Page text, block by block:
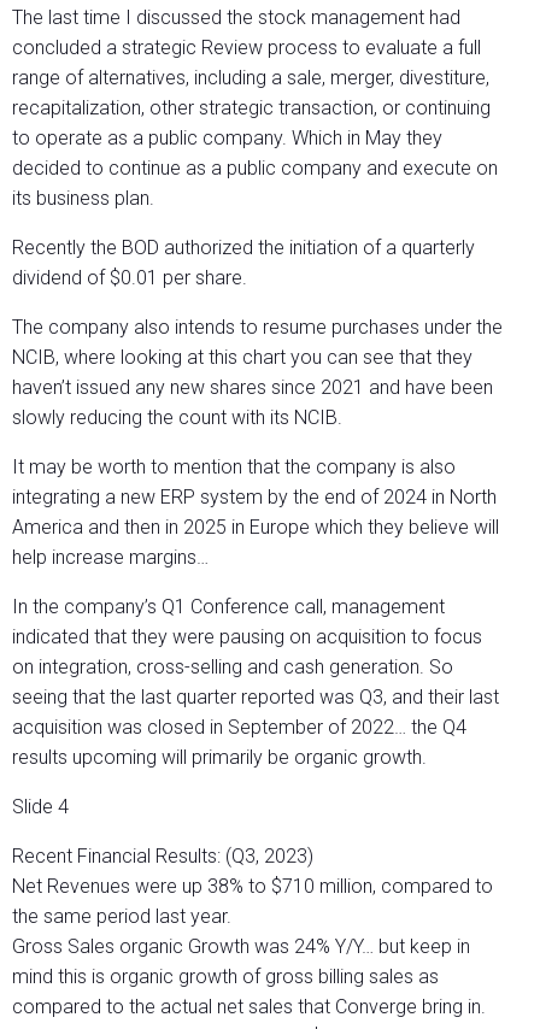
The last time I discussed the stock management had
concluded a strategic Review process to evaluate a full
range of alternatives, including a sale, merger, divestiture,
recapitalization, other strategic transaction, or continuing
to operate as a public company. Which in May they
decided to continue as a public company and execute on
its business plan.
Recently the BOD authorized the initiation of a quarterly
dividend of $0.01 per share.
The company also intends to resume purchases under the
NCIB, where looking at this chart you can see that they
haven’t issued any new shares since 2021 and have been
slowly reducing the count with its NCIB.
It may be worth to mention that the company is also
integrating a new ERP system by the end of 2024 in North
America and then in 2025 in Europe which they believe will
help increase margins…
In the company’s Q1 Conference call, management
indicated that they were pausing on acquisition to focus
on integration, cross-selling and cash generation. So
seeing that the last quarter reported was Q3, and their last
acquisition was closed in September of 2022… the Q4
results upcoming will primarily be organic growth.
Slide 4
Recent Financial Results: (Q3, 2023)
Net Revenues were up 38% to $710 million, compared to
the same period last year.
Gross Sales organic Growth was 24% Y/Y… but keep in
mind this is organic growth of gross billing sales as
compared to the actual net sales that Converge bring in.